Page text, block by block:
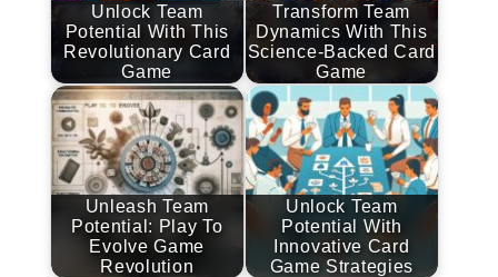
Unlock Team
Potential With This
Revolutionary Card
Game
Transform Team
Dynamics With This
Science-Backed Card
Game
Unleash Team
Potential: Play To
Evolve Game
Revolution
Unlock Team
Potential With
Innovative Card
Game Strategies